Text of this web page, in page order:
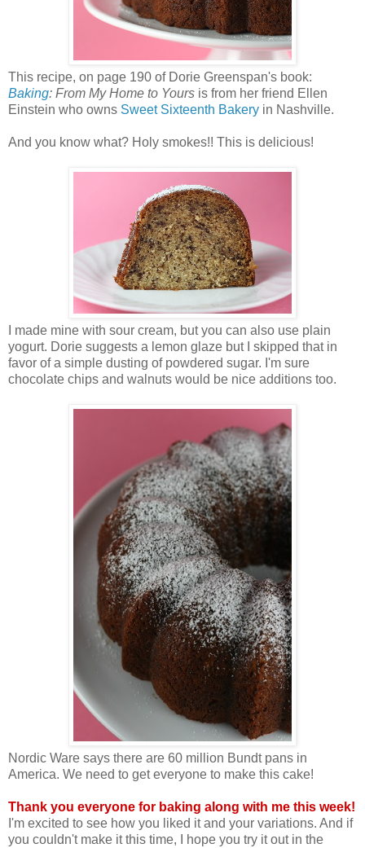
This recipe, on page 190 of Dorie Greenspan's book:
Baking: From My Home to Yours is from her friend Ellen
Einstein who owns Sweet Sixteenth Bakery in Nashville.
And you know what? Holy smokes!! This is delicious!
I made mine with sour cream, but you can also use plain
yogurt. Dorie suggests a lemon glaze but I skipped that in
favor of a simple dusting of powdered sugar. I'm sure
chocolate chips and walnuts would be nice additions too.
Nordic Ware says there are 60 million Bundt pans in
America. We need to get everyone to make this cake!
Thank you everyone for baking along with me this week!
I'm excited to see how you liked it and your variations. And if
you couldn't make it this time, I hope you try it out in the